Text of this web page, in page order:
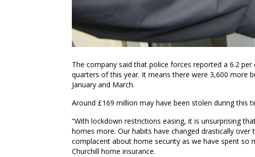
The company said that police forces reported a 6.2
quarters of this year. It means there were 3,600 more
January and March.
Around £169 million may have been stolen during this
“With lockdown restrictions easing, it is unsurprising
homes more. Our habits have changed drastically
complacent about home security as we have spent so
Churchill home insurance.